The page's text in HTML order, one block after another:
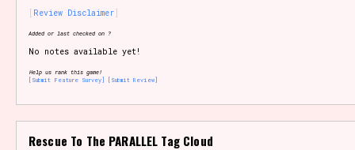
Setting/Story Tag
Review Disclaimer
Added or last checked on ?
No notes available yet!
Help us rank this game!
[Submit Feature Survey]
[Submit Review]
Rescue To The PARALLEL Tag Cloud